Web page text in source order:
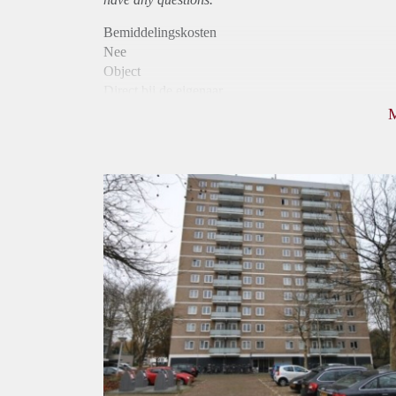
Bemiddelingskosten
Nee
Object
Huurtoeslag
Niet mogelijk
Inkomen eis
3,2 X Maandhuur Bruto
Huurtermijn
Onbepaalde termijn
Oplevering
Kaal